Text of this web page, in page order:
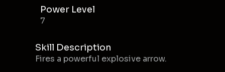
Power Level
7
Skill Description
Fires a powerful explosive arrow.